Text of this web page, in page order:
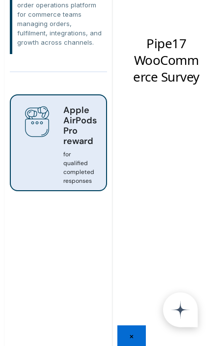
order operations platform
for commerce teams
managing orders,
fulfilment, integrations, and
growth across channels.
Apple
AirPods
Pro
reward
for
qualified
completed
responses
×